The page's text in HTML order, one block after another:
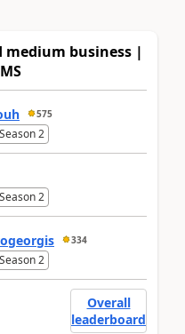
medium business |
575
2
2
334
2
Overall
leaderboard